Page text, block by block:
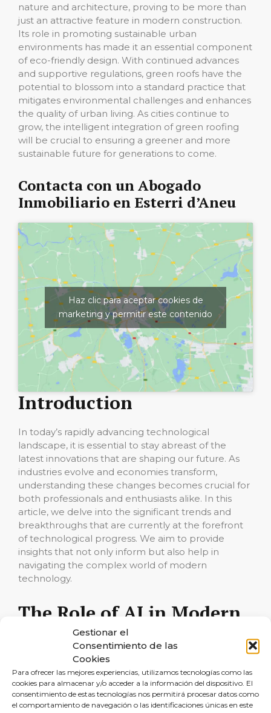
Gestionar el
Consentimiento de las
Cookies
Para ofrecer las mejores experiencias, utilizamos tecnologías como las
cookies para almacenar y/o acceder a la información del dispositivo. El
consentimiento de estas tecnologías nos permitirá procesar datos como
el comportamiento de navegación o las identificaciones únicas en este
nature and architecture, proving to be more than
just an attractive feature in modern construction.
Its role in promoting sustainable urban
environments has made it an essential component
of eco-friendly design. With continued advances
and supportive regulations, green roofs have the
potential to blossom into a standard practice that
mitigates environmental challenges and enhances
the quality of urban living. As cities continue to
grow, the intelligent integration of green roofing
will be crucial to ensuring a greener and more
sustainable future for generations to come.
Contacta con un Abogado
Inmobiliario en Esterri d’Aneu
Haz clic para aceptar cookies de
marketing y permitir este contenido
Introduction
In today’s rapidly advancing technological
landscape, it is essential to stay abreast of the
latest innovations that are shaping our future. As
industries evolve and economies transform,
understanding these changes becomes crucial for
both professionals and enthusiasts alike. In this
article, we delve into the significant trends and
breakthroughs that are currently at the forefront
of technological progress. We aim to provide
insights that not only inform but also help in
navigating the complex world of modern
technology.
The Role of AI in Modern
Innovations
Artificial Intelligence (AI) continues to be a driving
force behind the most cutting-edge
developments in various sectors. From healthcare,
where AI algorithms assist in diagnostics and